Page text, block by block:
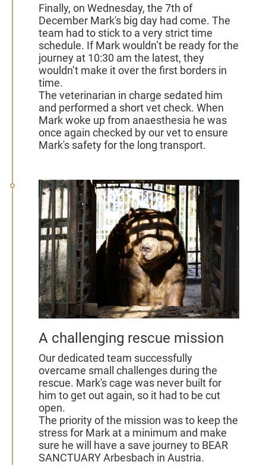
Finally, on Wednesday, the 7th of
December Mark's big day had come. The
team had to stick to a very strict time
schedule. If Mark wouldn’t be ready for the
journey at 10:30 am the latest, they
wouldn’t make it over the first borders in
time.
The veterinarian in charge sedated him
and performed a short vet check. When
Mark woke up from anaesthesia he was
once again checked by our vetto ensure
Mark's safety for the long transport.
A challenging rescue mission
Our dedicated team successfully
overcame small challenges during the
rescue. Mark's cage was never built for
him to get out again, so it had to be cut
open.
The priority of the mission was to keep the
stress for Mark at a minimum and make
sure he will have a save journey to BEAR
SANCTUARY Arbesbach in Austria.